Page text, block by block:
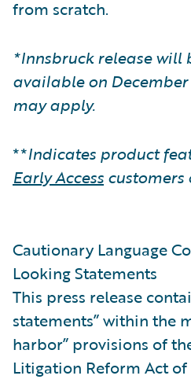
from scratch.
*Innsbruck release will
available on December
may apply.
**Indicates product
Early Access customers
Cautionary Language
Looking Statements
This press release
statements” within the
harbor” provisions of
Litigation Reform Act